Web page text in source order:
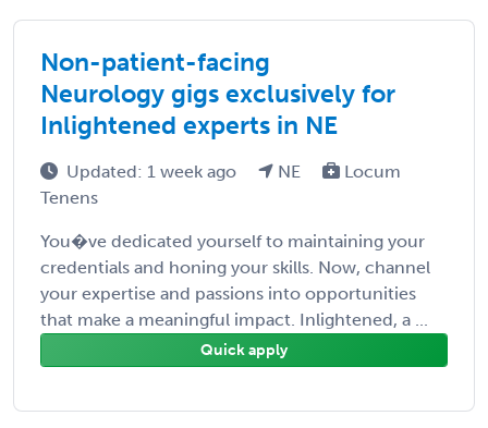
Non-patient-facing
Neurology gigs exclusively for
Inlightened experts in NE
Updated: 1 week ago NE
Locum
Tenens
You�ve dedicated yourself to maintaining your
credentials and honing your skills. Now, channel
your expertise and passions into opportunities
that make a meaningful impact. Inlightened, a ...
Quick apply